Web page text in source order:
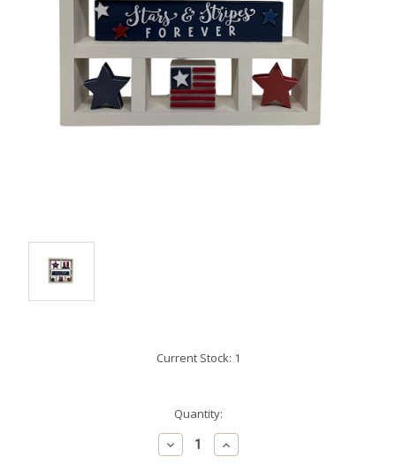
Current Stock: 1
Quantity:
Decrease
Quantity:
Increase
Quantity: